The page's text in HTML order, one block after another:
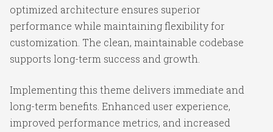
optimized architecture ensures superior
performance while maintaining flexibility for
customization. The clean, maintainable codebase
supports long-term success and growth.
Implementing this theme delivers immediate and
long-term benefits. Enhanced user experience,
improved performance metrics, and increased